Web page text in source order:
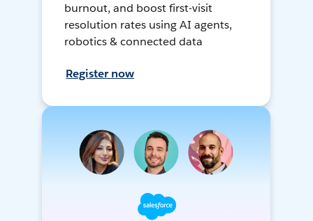
burnout, and boost first-visit
resolution rates using AI agents,
robotics & connected data
Register now